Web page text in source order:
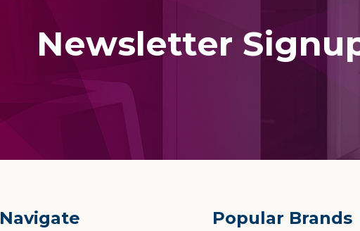
Newsletter
Navigate Popular Brands